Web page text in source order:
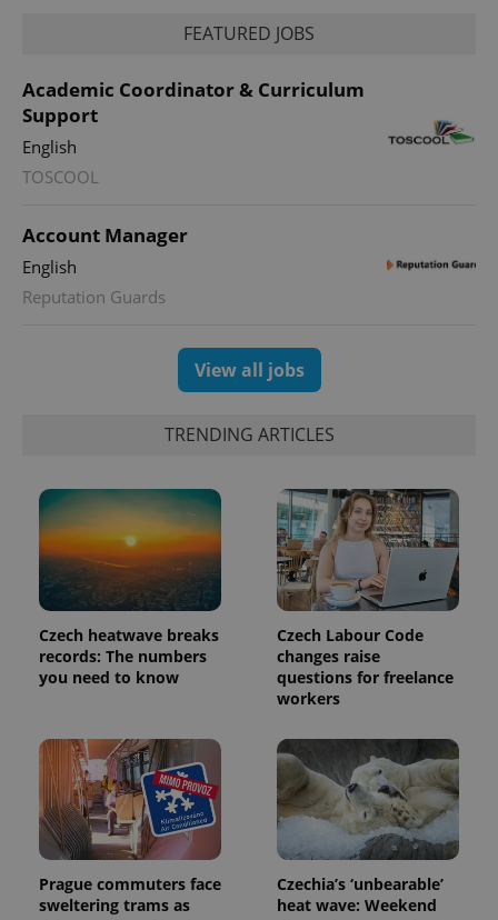
FEATURED JOBS
Academic Coordinator & Curriculum
Support
English
TOSCOOL
Account Manager
English
Reputation Guards
View all jobs
TRENDING ARTICLES
Czech heatwave breaks
records: The numbers
you need to know
Czech Labour Code
changes raise
questions for freelance
workers
Prague commuters face
sweltering trams as
Czechia’s ‘unbearable’
heat wave: Weekend
expss .www.expats.cz